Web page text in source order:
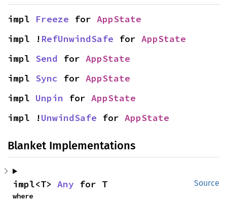
impl Freeze for AppState
impl ! RefUnwindSafe for AppState
impl Send for AppState
impl Sync for AppState
impl Unpin for AppState
impl !UnwindSafe for AppState
Blanket Implementations
Source
impl<T> Any for T
where